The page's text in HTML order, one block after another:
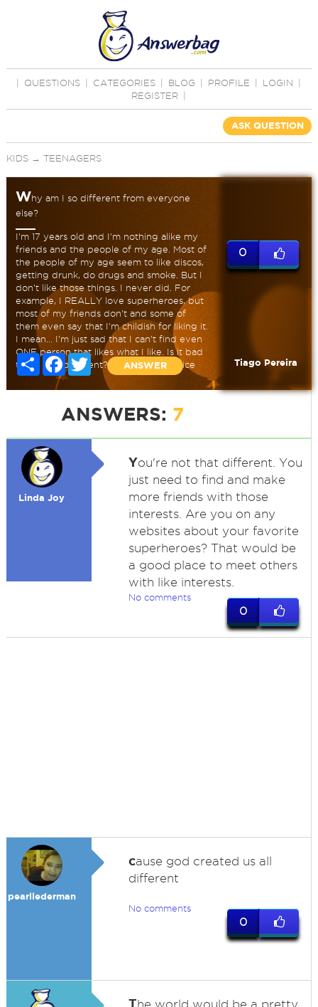
QUESTIONS CATEGORIES BLOG PROFILE LOGIN
REGISTER
ASK QUESTION
KIDS→ TEENAGERS
Why am I so different from everyone
else?
I'm 17 years old and I'm nothing alike my
friends and the people of my age. Most of
the people of my age seem to like discos,
getting drunk, do drugs and smoke. But I
don't like those things. I never did. For
example, I REALLY love superheroes, but
most of my friends don't and some of
them even say that I'm childish for liking it.
I mean... I'm just sad that I can't find even
ONE person that likes what I like. Is it bad
to be that different? Need some advice
Share FacebookTwitter
ANSWER
0
Tiago Pereira
ANSWERS: 7
Linda Joy
You're not that different. You
just need to find and make
more friends with those
interests. Are you on any
websites about your favorite
superheroes? That would be
a good place to meet others
with like interests.
No comments
0
pearllederman
cause god created us all
different
No comments
0
The world would be a pretty